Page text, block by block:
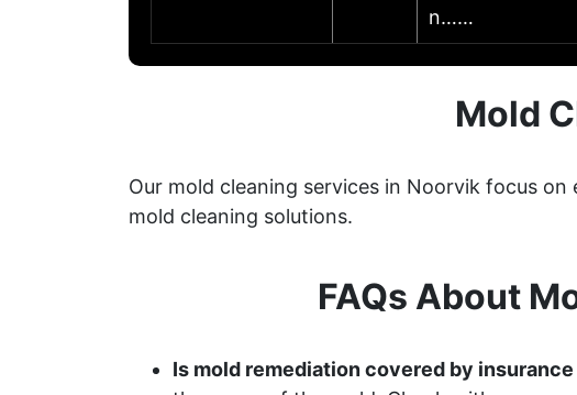
n……
Mold
Our mold cleaning services in Noorvik focus
mold cleaning solutions.
FAQs About
Is mold remediation covered by